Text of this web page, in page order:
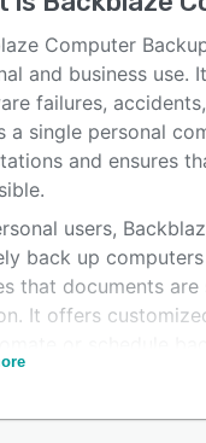
Computer
and business use.
failures,
a single personal
and ensures
users,
back up
that documents
It offers